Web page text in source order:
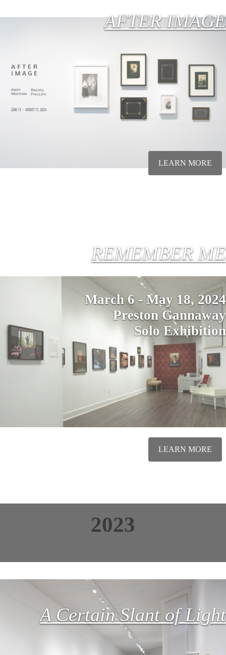
AFTER IMAGE
LEARN MORE
REMEMBER ME
March 6 - May 18, 2024
Preston Gannaway
Solo Exhibition
LEARN MORE
2023
A Certain Slant of Light